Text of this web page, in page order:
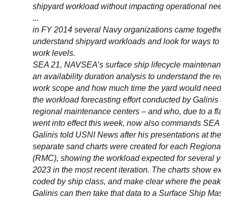
shipyard workload without impacting operational
...
in FY 2014 several Navy organizations came together
understand shipyard workloads and look for ways to
work levels.
SEA 21, NAVSEA’s surface ship lifecycle
an availability duration analysis to understand the
work scope and how much time the yard would need.
the workload forecasting effort conducted by Galinis
regional maintenance centers – and who, due to a
went into effect this week, now also commands SEA
Galinis told USNI News after his presentations at the
separate sand charts were created for each Regional
(RMC), showing the workload expected for several
2023 in the most recent iteration. The charts show
coded by ship class, and make clear where the peaks
Galinis can then take that data to a Surface Ship